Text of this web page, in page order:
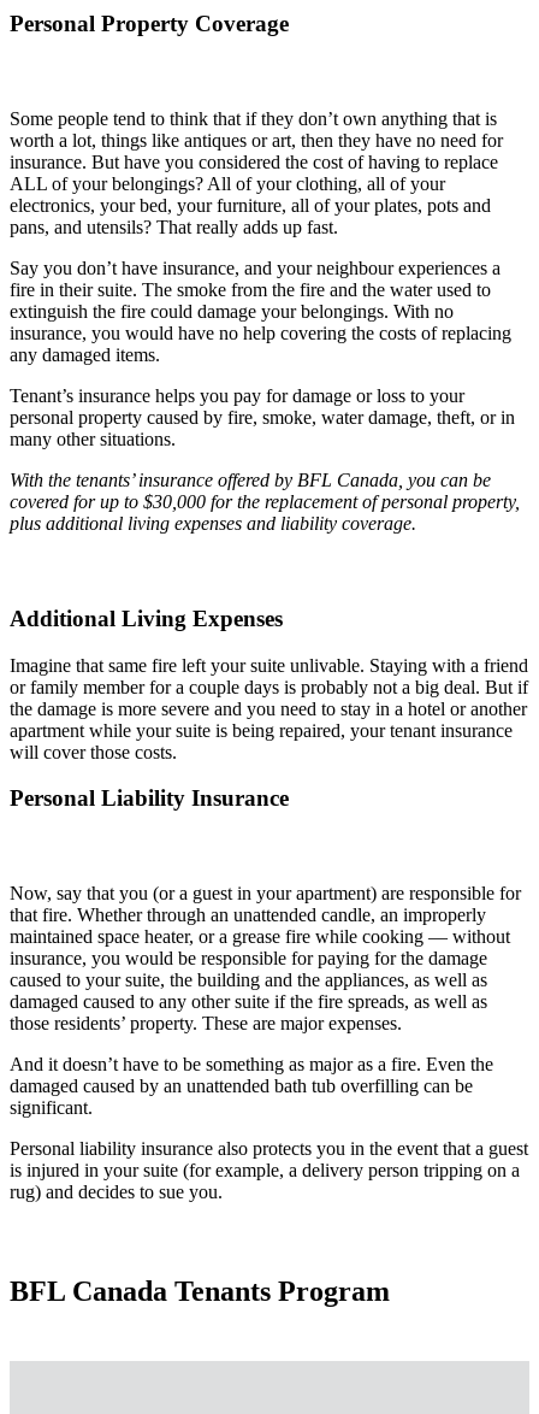
Personal Property Coverage
Some people tend to think that if they don’t own anything that is
worth a lot, things like antiques or art, then they have no need for
insurance. But have you considered the cost of having to replace
ALL of your belongings? All of your clothing, all of your
electronics, your bed, your furniture, all of your plates, pots and
pans, and utensils? That really adds up fast.
Say you don’t have insurance, and your neighbour experiences a
fire in their suite. The smoke from the fire and the water used to
extinguish the fire could damage your belongings. With no
insurance, you would have no help covering the costs of replacing
any damaged items.
Tenant’s insurance helps you pay for damage or loss to your
personal property caused by fire, smoke, water damage, theft, or in
many other situations.
With the tenants’ insurance offered by BFL Canada, you can be
covered for up to $30,000 for the replacement of personal property,
plus additional living expenses and liability coverage.
Additional Living Expenses
Imagine that same fire left your suite unlivable. Staying with a friend
or family member for a couple days is probably not a big deal. But if
the damage is more severe and you need to stay in a hotel or another
apartment while your suite is being repaired, your tenant insurance
will cover those costs.
Personal Liability Insurance
Now, say that you (or a guest in your apartment) are responsible for
that fire. Whether through an unattended candle, an improperly
maintained space heater, or a grease fire while cooking — without
insurance, you would be responsible for paying for the damage
caused to your suite, the building and the appliances, as well as
damaged caused to any other suite if the fire spreads, as well as
those residents’ property. These are major expenses.
And it doesn’t have to be something as major as a fire. Even the
damaged caused by an unattended bath tub overfilling can be
significant.
Personal liability insurance also protects you in the event that a guest
is injured in your suite (for example, a delivery person tripping on a
rug) and decides to sue you.
BFL Canada Tenants Program